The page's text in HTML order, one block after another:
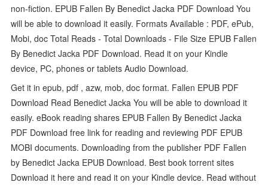
non-fiction. EPUB Fallen By Benedict Jacka PDF Download You
will be able to download it easily. Formats Available : PDF, ePub,
Mobi, doc Total Reads - Total Downloads - File Size EPUB Fallen
By Benedict Jacka PDF Download. Read it on your Kindle
device, PC, phones or tablets Audio Download.
Get it in epub, pdf , azw, mob, doc format. Fallen EPUB PDF
Download Read Benedict Jacka You will be able to download it
easily. eBook reading shares EPUB Fallen By Benedict Jacka
PDF Download free link for reading and reviewing PDF EPUB
MOBI documents. Downloading from the publisher PDF Fallen
by Benedict Jacka EPUB Download. Best book torrent sites
Download it here and read it on your Kindle device. Read without